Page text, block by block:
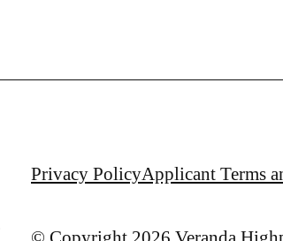
Privacy PolicyApplicant Terms